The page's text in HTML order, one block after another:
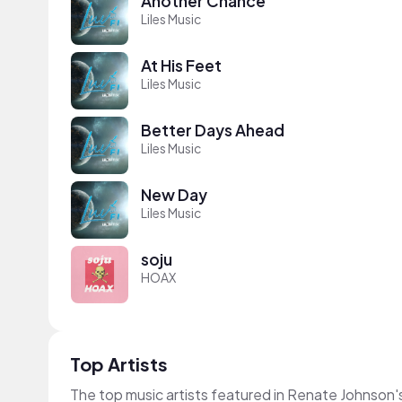
Liles Music
At His Feet
Liles Music
Better Days Ahead
Liles Music
New Day
Liles Music
soju
HOAX
Top Artists
The top music artists featured in Renate